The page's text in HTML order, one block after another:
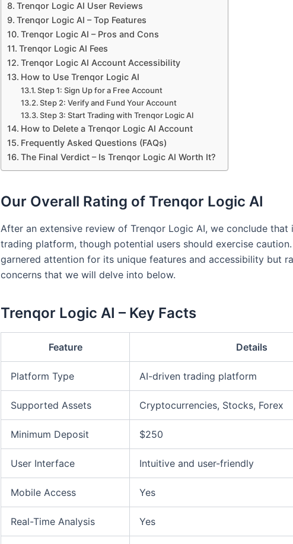
Trenqor Logic AI User Reviews
Trenqor Logic AI – Top Features
Trenqor Logic AI – Pros and Cons
Trenqor Logic AI Fees
Trenqor Logic AI Account Accessibility
How to Use Trenqor Logic AI
Step 1: Sign Up for a Free Account
Step 2: Verify and Fund Your Account
Step 3: Start Trading with Trenqor Logic AI
How to Delete a Trenqor Logic AI Account
Frequently Asked Questions (FAQs)
The Final Verdict – Is Trenqor Logic AI Worth It?
Our Overall Rating of Trenqor Logic AI
After an extensive review of Trenqor Logic AI, we conclude that
trading platform, though potential users should exercise
garnered attention for its unique features and accessibility but
concerns that we will delve into below.
Trenqor Logic AI – Key Facts
Feature Details
Platform Type AI-driven trading platform
Supported Assets Cryptocurrencies, Stocks, Forex
Minimum Deposit $250
User Interface Intuitive and user-friendly
Mobile Access Yes
Real-Time Analysis Yes